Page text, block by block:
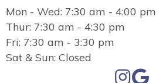
Mon - Wed: 7:30 am - 4:00 pm
Thur: 7:30 am - 4:30 pm
Fri: 7:30 am - 3:30 pm
Sat & Sun: Closed